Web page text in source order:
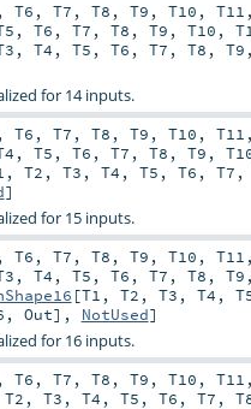
, T6 , T7 , T8 , T9 , T10 , T11
, T6 , T7 , T8 , T9 , T10 ,
, T4 , T5 , T6 , T7 , T8 , T9
for 14 inputs.
, T6 , T7 , T8 , T9 , T10 , T11
, T5 , T6 , T7 , T8 , T9 ,
, T2 , T3 , T4 , T5 , T6 , T7 ,
]
for 15 inputs.
, T6 , T7 , T8 , T9 , T10 , T11
, T4 , T5 , T6 , T7 , T8 , T9
[T1 , T2 , T3 , T4 ,
, Out], NotUsed]
for 16 inputs.
, T6 , T7 , T8 , T9 , T10 , T11
T2 , T3 , T4 , T5 , T6 , T7 ,